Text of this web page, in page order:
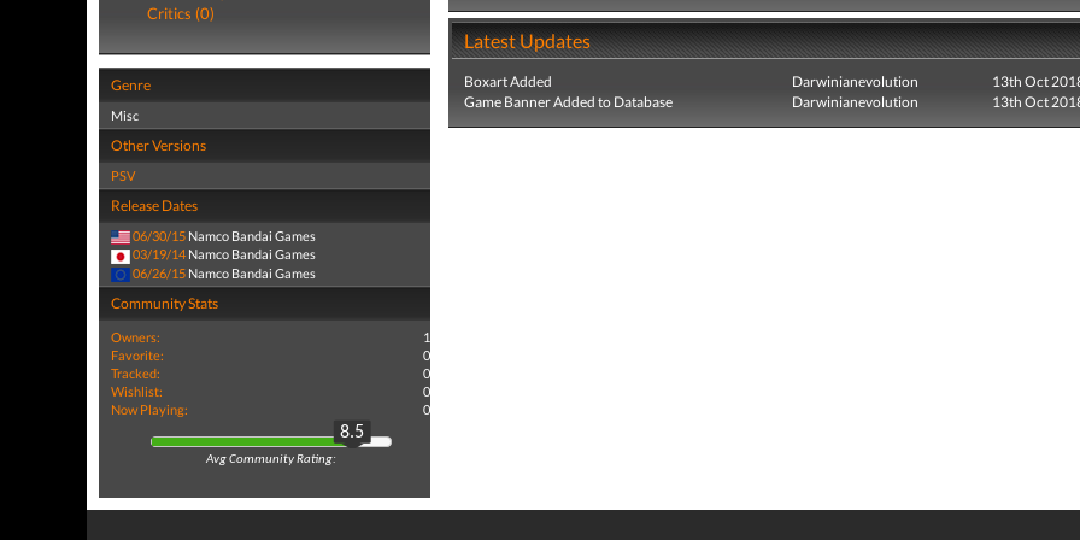
Critics (0)
Genre
Misc
Other Versions
PSV
Release Dates
06/30/15 Namco Bandai Games
03/19/14 Namco Bandai Games
06/26/15 Namco Bandai Games
Community Stats
Owners:
1
Favorite:
0
Tracked:
0
Wishlist:
0
Now Playing:
0
8.5
Avg Community Rating:
Latest Updates
Boxart Added Darwinianevolution
13th Oct
Game Banner Added to Database
Darwinianevolution 13th Oct